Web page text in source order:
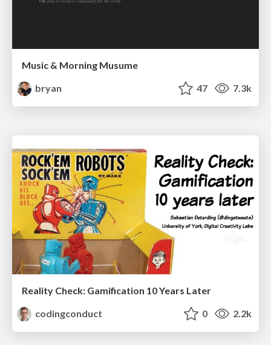
Music & Morning Musume
bryan
47 7.3k
Reality Check: Gamification 10 Years Later
codingconduct
0 2.2k